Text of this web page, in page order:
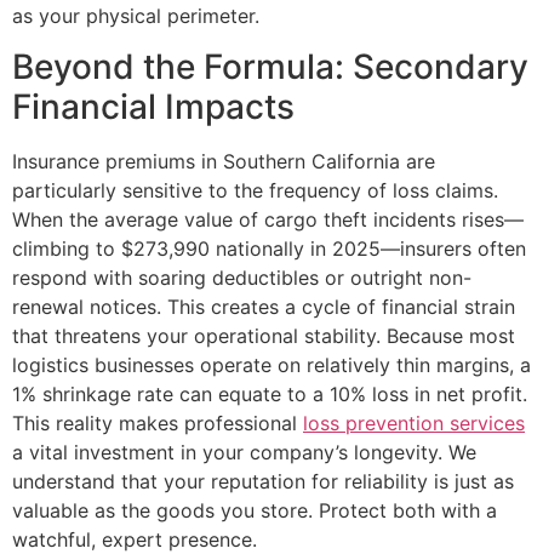
as your physical perimeter.
Beyond the Formula: Secondary
Financial Impacts
Insurance premiums in Southern California are
particularly sensitive to the frequency of loss claims.
When the average value of cargo theft incidents rises—
climbing to $273,990 nationally in 2025—insurers often
respond with soaring deductibles or outright non-
renewal notices. This creates a cycle of financial strain
that threatens your operational stability. Because most
logistics businesses operate on relatively thin margins, a
1% shrinkage rate can equate to a 10% loss in net profit.
This reality makes professional loss prevention services
a vital investment in your company’s longevity. We
understand that your reputation for reliability is just as
valuable as the goods you store. Protect both with a
watchful, expert presence.